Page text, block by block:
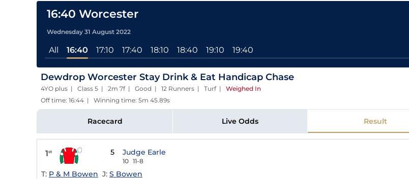
16:40 Worcester
Wednesday 31 August 2022
All 16:40 17:10 17:40 18:10 18:40 19:10 19:40
Dewdrop Worcester Stay Drink & Eat Handicap Chase
4YO plus | Class 5 | 2m 7f | Good | 12 Runners | Turf| Weighed In
Off time: 16:44 | Winning time: 5m 45.89s
Racecard Live Odds Result
1st 5 Judge Earle
10 11-8
T: P & M Bowen J: S Bowen